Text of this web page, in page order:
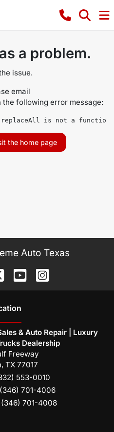
a problem.
issue.
email
the following error message:
is not a function
the home page
Auto Texas
& Auto Repair | Luxury
Dealership
Freeway
, TX 77017
553-0010
(346) 701-4006
(346) 701-4008